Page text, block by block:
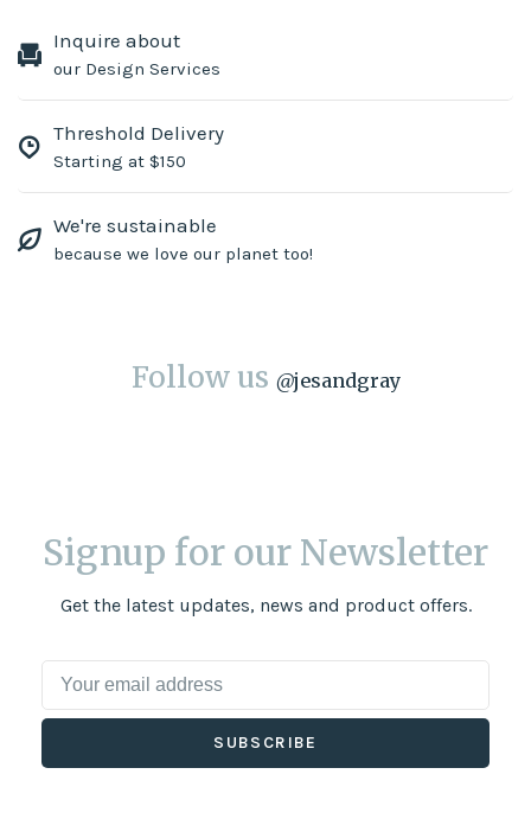
Inquire about
our Design Services
Threshold Delivery
Starting at $150
We're sustainable
because we love our planet too!
Follow us @jesandgray
Signup for our Newsletter
Get the latest updates, news and product offers.
SUBSCRIBE